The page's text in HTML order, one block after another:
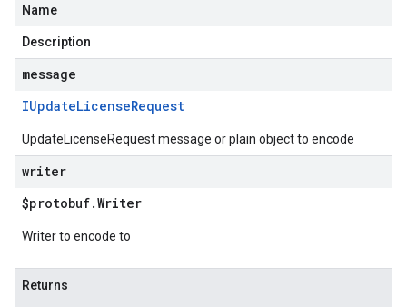
Name
Description
message
IUpdateLicenseRequest
UpdateLicenseRequest message or plain object to encode
writer
$protobuf.Writer
Writer to encode to
Returns